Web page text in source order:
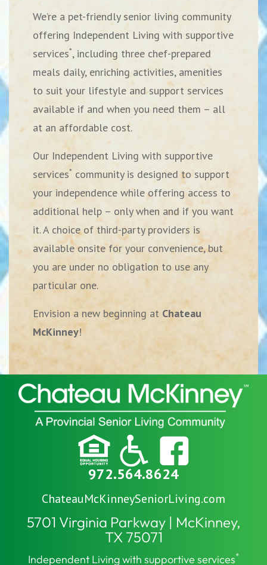
We’re a pet-friendly senior living community
offering Independent Living with supportive
services*, including three chef-prepared
meals daily, enriching activities, amenities
to suit your lifestyle and support services
available if and when you need them – all
at an affordable cost.
Our Independent Living with supportive
services* community is designed to support
your independence while offering access to
additional help – only when and if you want
it. A choice of third-party providers is
available onsite for your convenience, but
you are under no obligation to use any
particular one.
Envision a new beginning at Chateau
McKinney!
972.564.8624
ChateauMcKinneySeniorLiving.com
5701 Virginia Parkway | McKinney,
TX 75071
Independent Living with supportive services*